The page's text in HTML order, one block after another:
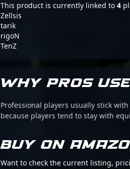
This product is currently linked to 4
Zellsis
tarik
rigoN
TenZ
WHY PROS
Professional players usually stick
because players tend to stay with
BUY ON
Want to check the current listing,